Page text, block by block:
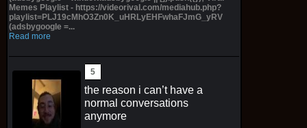
Memes Playlist - https://videorival.com/mediahub.php?
playlist=PLJ19cMhO3Zn0K_uHRLyEHFwhaFJmG_yRV
(adsbygoogle =...
Read more
the reason i can’t have a
normal conversations
anymore